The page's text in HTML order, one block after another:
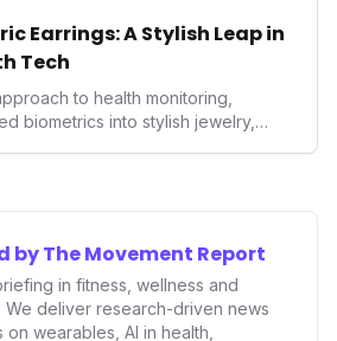
Earrings: A Stylish Leap in
Tech
to health monitoring,
biometrics into stylish jewelry,
trackers.
by The Movement Report
in fitness, wellness and
We deliver research-driven news
on wearables, AI in health,